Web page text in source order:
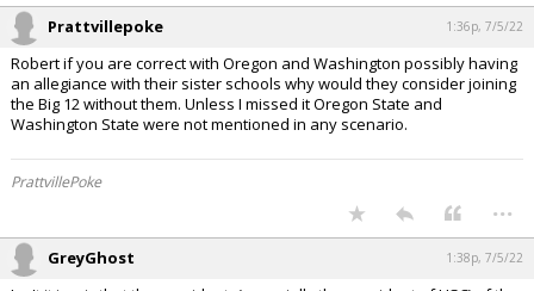
Prattvillepoke 1:36p, 7/5/22
Robert if you are correct with Oregon and Washington possibly having
an allegiance with their sister schools why would they consider joining
the Big 12 without them. Unless I missed it Oregon State and
Washington State were not mentioned in any scenario.
PrattvillePoke
...
GreyGhost 1:38p, 7/5/22